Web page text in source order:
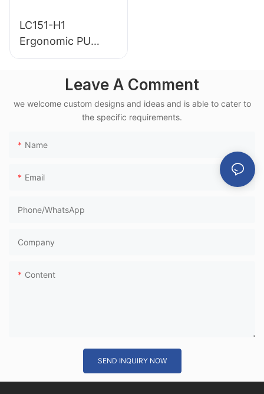
LC151-H1
Ergonomic PU
Airport Waiting
Frame for High-
Speed Rail Terminal
Leave A Comment
we welcome custom designs and ideas and is able to cater to
the specific requirements.
Name
Email
Phone/whatsApp
Company
Content
SEND INQUIRY NOW